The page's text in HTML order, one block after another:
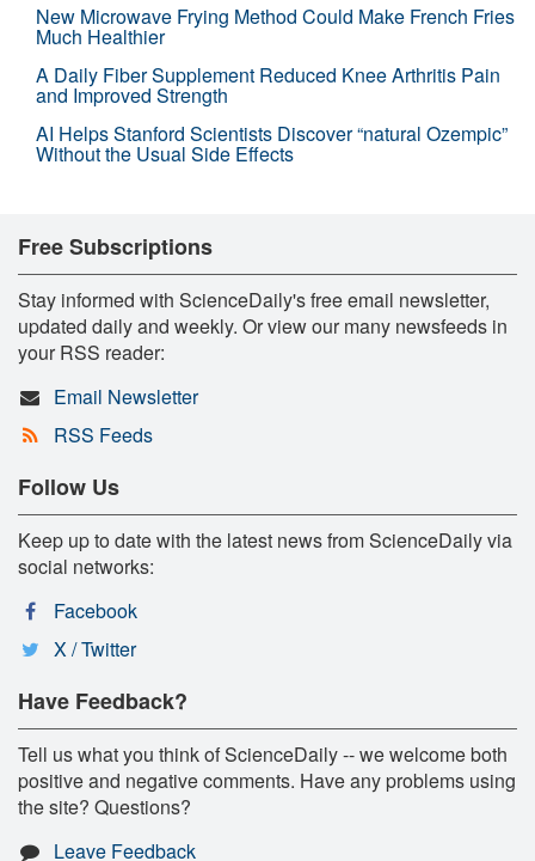
New Microwave Frying Method Could Make French Fries
Much Healthier
A Daily Fiber Supplement Reduced Knee Arthritis Pain
and Improved Strength
AI Helps Stanford Scientists Discover “natural Ozempic”
Without the Usual Side Effects
Free Subscriptions
Stay informed with ScienceDaily's free email newsletter,
updated daily and weekly. Or view our many newsfeeds in
your RSS reader:
Email Newsletter
RSS Feeds
Follow Us
Keep up to date with the latest news from ScienceDaily via
social networks:
Facebook
X / Twitter
Have Feedback?
Tell us what you think of ScienceDaily -- we welcome both
positive and negative comments. Have any problems using
the site? Questions?
Leave Feedback